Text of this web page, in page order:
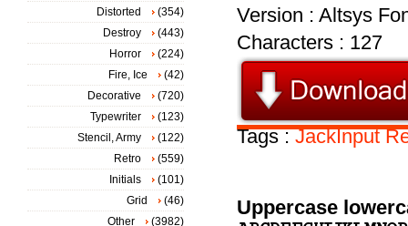
Version : Altsys
Characters : 127
Tags :JackInput
Uppercase
Distorted
(354)
Destroy
(443)
Horror
(224)
Fire, Ice
(42)
Decorative
(720)
Typewriter
(123)
Stencil, Army
(122)
Retro
(559)
Initials
(101)
Grid
(46)
Other
(3982)